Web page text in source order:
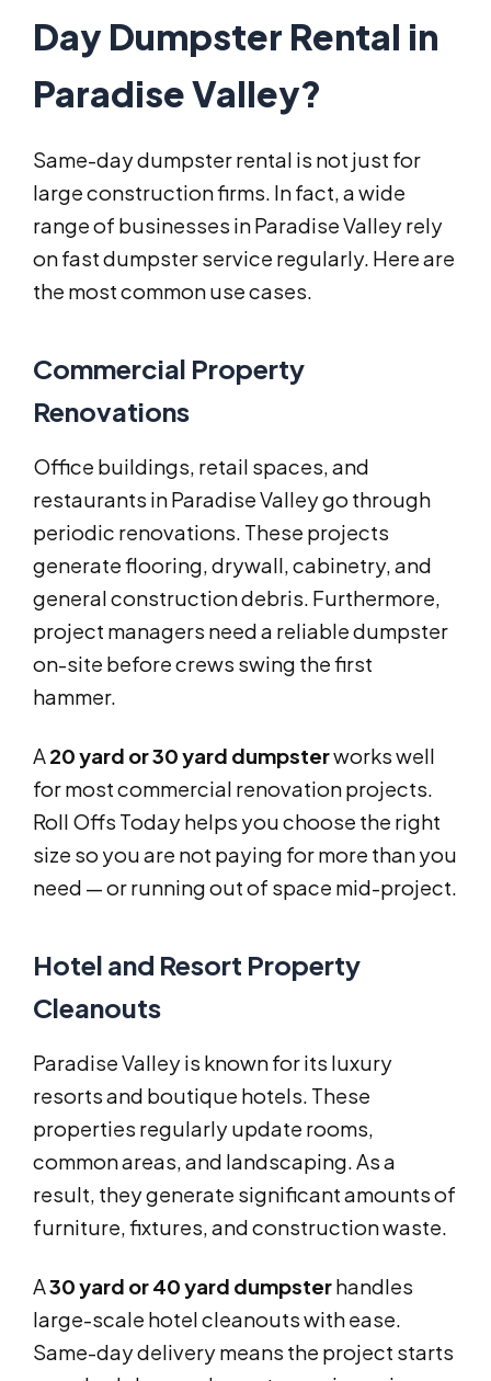
Day Dumpster Rental in
Paradise Valley?
Same-day dumpster rental is not just for
large construction firms. In fact, a wide
range of businesses in Paradise Valley rely
on fast dumpster service regularly. Here are
the most common use cases.
Commercial Property
Renovations
Office buildings, retail spaces, and
restaurants in Paradise Valley go through
periodic renovations. These projects
generate flooring, drywall, cabinetry, and
general construction debris. Furthermore,
project managers need a reliable dumpster
on-site before crews swing the first
hammer.
A20 yard or 30 yard dumpsterworks well
for most commercial renovation projects.
Roll Offs Today helps you choose the right
size so you are not paying for more than you
need — or running out of space mid-project.
Hotel and Resort Property
Cleanouts
Paradise Valley is known for its luxury
resorts and boutique hotels. These
properties regularly update rooms,
common areas, and landscaping. As a
result, they generate significant amounts of
furniture, fixtures, and construction waste.
A30 yard or 40 yard dumpsterhandles
large-scale hotel cleanouts with ease.
Same-day delivery means the project starts